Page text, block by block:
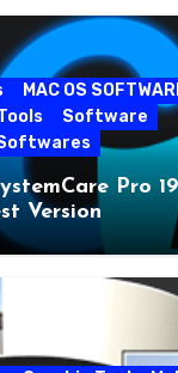
MAC OS
Software
Softwares
Pro
Version